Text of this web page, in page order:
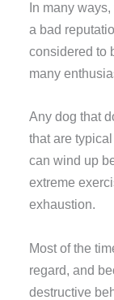
In many
a bad
considered to
many
Any dog that
that are
can wind up
extreme
exhaustion.
Most of the
regard, and
destructive